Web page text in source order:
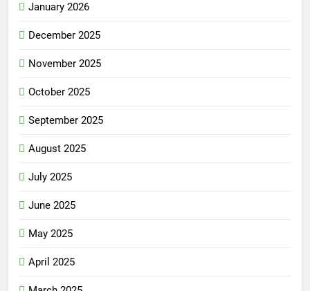
January 2026
December 2025
November 2025
October 2025
September 2025
August 2025
July 2025
June 2025
May 2025
April 2025